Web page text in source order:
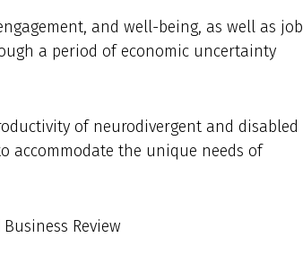
and well-being, as well as job
a period of economic uncertainty
of neurodivergent and disabled
accommodate the unique needs of
Review